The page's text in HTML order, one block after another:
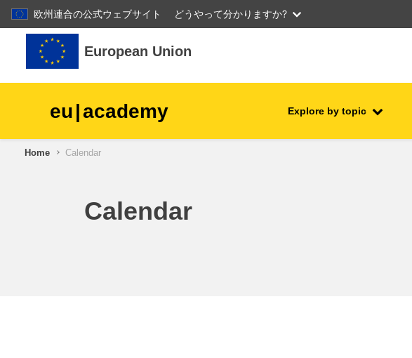
欧州連合の公式ウェブサイト どうやって分かりますか?
Skip to main content
European Union
eu|academy Explore by topic
children & youth
Home Calendar
Calendar